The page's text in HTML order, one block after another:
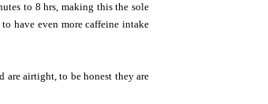
to 8 hrs, making this the sole
have even more caffeine intake
are airtight, to be honest they are